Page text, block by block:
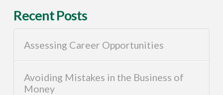
Recent Posts
Assessing Career Opportunities
Avoiding Mistakes in the Business of
Money